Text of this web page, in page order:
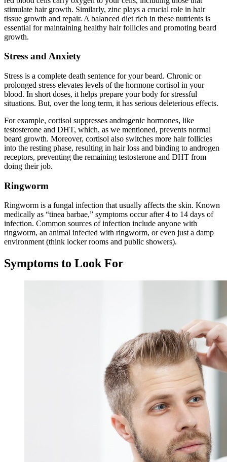
stimulate hair growth. Similarly, zinc plays a crucial role in hair
tissue growth and repair. A balanced diet rich in these nutrients is
essential for maintaining healthy hair follicles and promoting beard
growth.
Stress and Anxiety
Stress is a complete death sentence for your beard. Chronic or
prolonged stress elevates levels of the hormone cortisol in your
blood. In short doses, it helps prepare your body for stressful
situations. But, over the long term, it has serious deleterious effects.
For example, cortisol suppresses androgenic hormones, like
testosterone and DHT, which, as we mentioned, prevents normal
beard growth. Moreover, cortisol also switches more hair follicles
into the resting phase, resulting in hair loss and binding to androgen
receptors, preventing the remaining testosterone and DHT from
doing their job.
Ringworm
Ringworm is a fungal infection that usually affects the skin. Known
medically as “tinea barbae,” symptoms occur after 4 to 14 days of
infection. Common sources of infection include anyone with
ringworm, an animal infected with ringworm, or even just a damp
environment (think locker rooms and public showers).
Symptoms to Look For